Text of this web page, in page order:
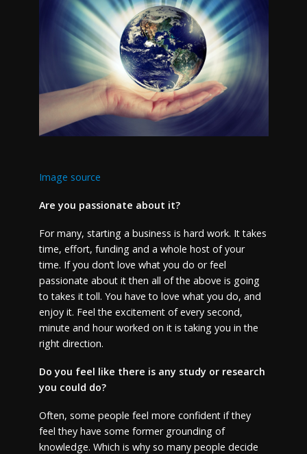
Image source
Are you passionate about it?
For many, starting a business is hard work. It takes
time, effort, funding and a whole host of your
time. If you don’t love what you do or feel
passionate about it then all of the above is going
to takes it toll. You have to love what you do, and
enjoy it. Feel the excitement of every second,
minute and hour worked on it is taking you in the
right direction.
Do you feel like there is any study or research
you could do?
Often, some people feel more confident if they
feel they have some former grounding of
knowledge. Which is why so many people decide